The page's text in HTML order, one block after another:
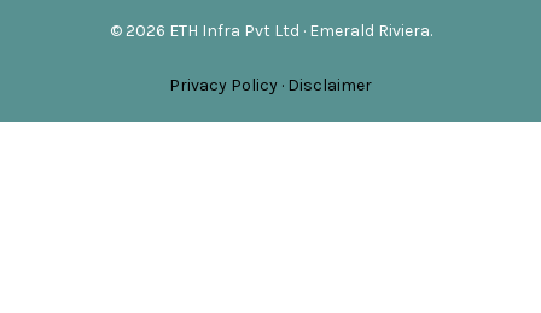
© 2026 ETH Infra Pvt Ltd · Emerald Riviera.
Privacy Policy · Disclaimer